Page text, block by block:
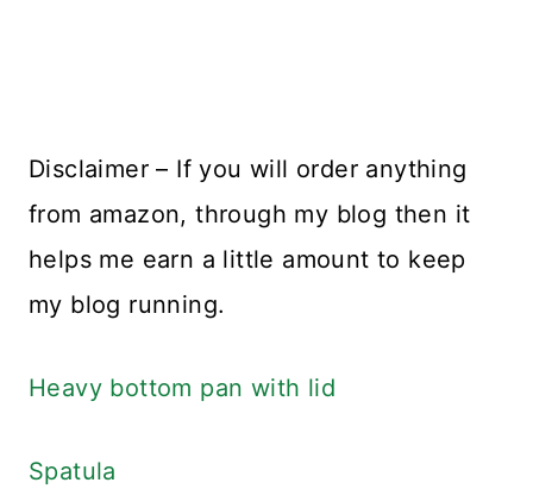
Disclaimer – If you will order anything
from amazon, through my blog then it
helps me earn a little amount to keep
my blog running.
Heavy bottom pan with lid
Spatula